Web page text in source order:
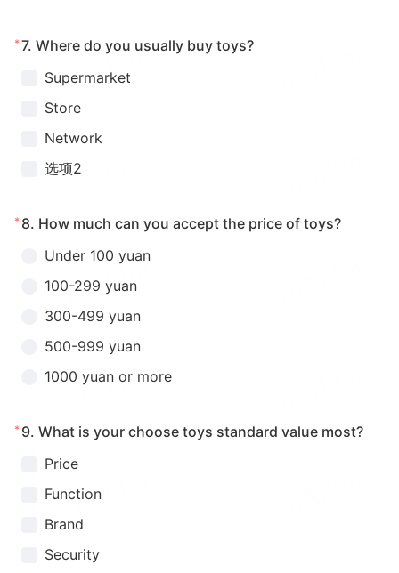
*7. Where do you usually buy toys?
Supermarket
Store
Network
选项2
* 8. How much can you accept the price of toys?
Under 100 yuan
100-299 yuan
300-499 yuan
500-999 yuan
1000 yuan or more
* 9. What is your choose toys standard value most?
Price
Function
Brand
Security